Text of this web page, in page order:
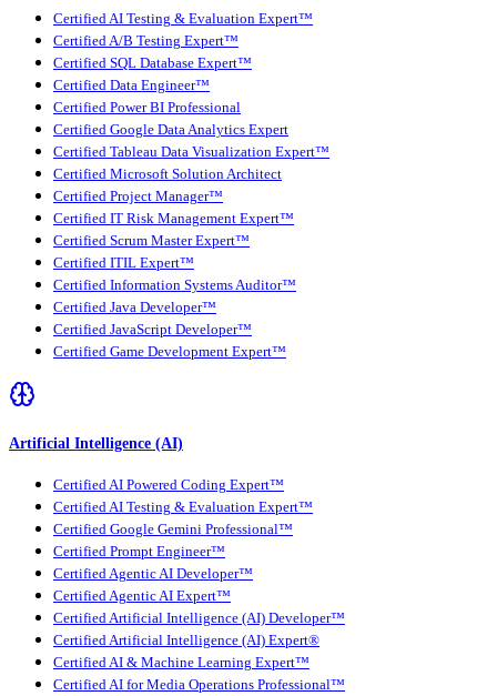
Certified AI Testing & Evaluation Expert™
Certified A/B Testing Expert™
Certified SQL Database Expert™
Certified Data Engineer™
Certified Power BI Professional
Certified Google Data Analytics Expert
Certified Tableau Data Visualization Expert™
Certified Microsoft Solution Architect
Certified Project Manager™
Certified IT Risk Management Expert™
Certified Scrum Master Expert™
Certified ITIL Expert™
Certified Information Systems Auditor™
Certified Java Developer™
Certified JavaScript Developer™
Certified Game Development Expert™
Artificial Intelligence (AI)
Certified AI Powered Coding Expert™
Certified AI Testing & Evaluation Expert™
Certified Google Gemini Professional™
Certified Prompt Engineer™
Certified Agentic AI Developer™
Certified Agentic AI Expert™
Certified Artificial Intelligence (AI) Developer™
Certified Artificial Intelligence (AI) Expert®
Certified AI & Machine Learning Expert™
Certified AI for Media Operations Professional™